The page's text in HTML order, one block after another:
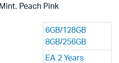
Peach Pink
6GB/128GB
8GB/256GB
EA 2 Years